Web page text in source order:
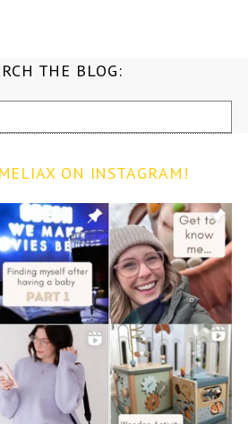
THE BLOG:
ON INSTAGRAM!